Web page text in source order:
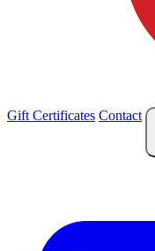
Gift Certificates Contact